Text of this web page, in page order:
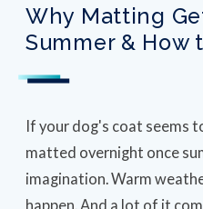
Why Matting
Summer & How
If your dog's coat seems
matted overnight once
imagination. Warm
happen. And a lot of it